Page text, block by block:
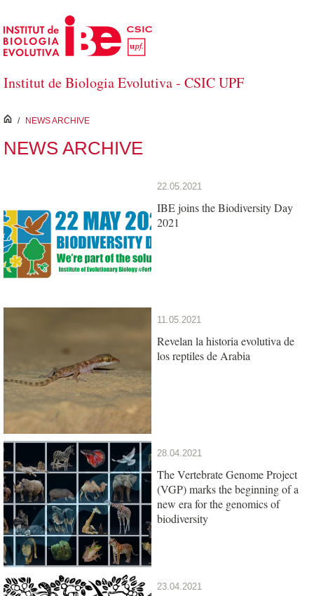
Skip to Main Content
Institut de Biologia Evolutiva - CSIC UPF
inici
/ NEWS ARCHIVE
NEWS ARCHIVE
22.05.2021
IBE joins the Biodiversity Day
2021
11.05.2021
Revelan la historia evolutiva de
los reptiles de Arabia
28.04.2021
The Vertebrate Genome Project
(VGP) marks the beginning of a
new era for the genomics of
biodiversity
23.04.2021